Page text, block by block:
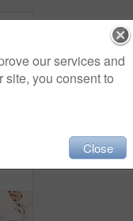
our services and
you consent to
Close